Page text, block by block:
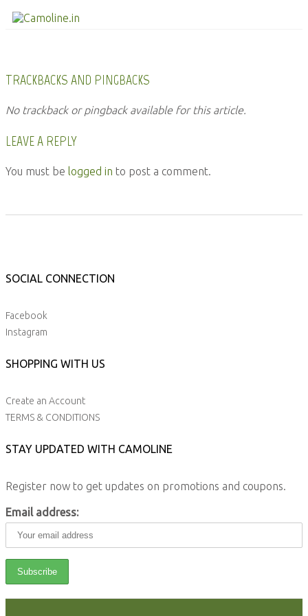
TRACKBACKS AND PINGBACKS
No trackback or pingback available for this article.
LEAVE A REPLY
You must be logged in to post a comment.
SOCIAL CONNECTION
Facebook
Instagram
SHOPPING WITH US
Create an Account
TERMS & CONDITIONS
STAY UPDATED WITH CAMOLINE
Register now to get updates on promotions and coupons.
Email address: